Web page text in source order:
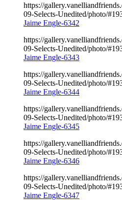
https://
09-Selects-Unedited/photo/
Jaime Engle-6342
https://
09-Selects-Unedited/photo/
Jaime Engle-6343
https://
09-Selects-Unedited/photo/
Jaime Engle-6344
https://
09-Selects-Unedited/photo/
Jaime Engle-6345
https://
09-Selects-Unedited/photo/
Jaime Engle-6346
https://
09-Selects-Unedited/photo/
Jaime Engle-6347